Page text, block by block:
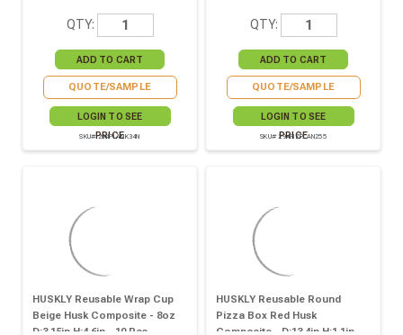
QTY:
QUOTE/SAMPLE
LOGIN TO SEE
PRICE
SKU# 294PLANK34N
QTY:
QUOTE/SAMPLE
LOGIN TO SEE
PRICE
SKU# 294PIZPLAN255
HUSKLY Reusable Wrap Cup
Beige Husk Composite - 8oz
D:3.15in H:4.6in - 10 Pcs
HUSKLY Reusable Round
Pizza Box Red Husk
Composite - D:13.4in H:1.1in -